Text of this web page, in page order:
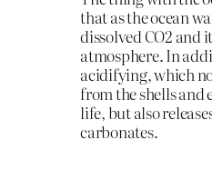
that as the ocean
dissolved CO2 and
atmosphere. In
acidifying, which
from the shells and
life, but also
carbonates.